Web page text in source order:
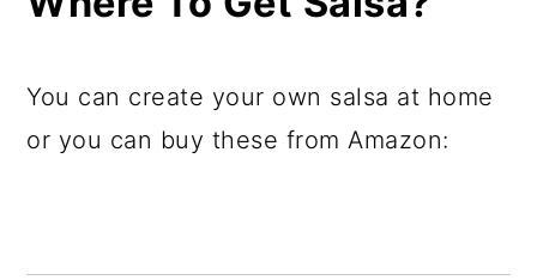
You can create your own salsa at home
or you can buy these from Amazon: